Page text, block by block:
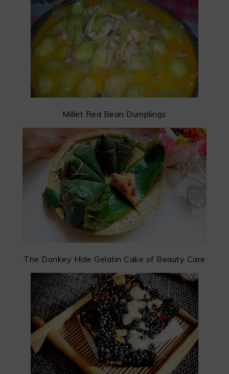
Millet Red Bean Dumplings
The Donkey Hide Gelatin Cake of Beauty Care